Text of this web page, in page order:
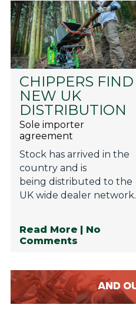
CHIPPERS FIND
NEW UK
DISTRIBUTION
Sole importer
agreement
Stock has arrived in the
country and is
being distributed to the
UK wide dealer network.
Read More | No
Comments